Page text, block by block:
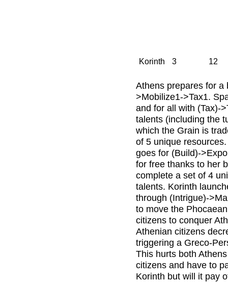
Korinth 3 12
Athens prepares for a
>Mobilize1->Tax1.
and for all with (Tax)-
talents (including the
which the Grain is
of 5 unique
goes for (Build)-
for free thanks to her
complete a set of 4
talents. Korinth
through (Intrigue)-
to move the
citizens to conquer
Athenian citizens
triggering a Greco-
This hurts both
citizens and have to
Korinth but will it pay